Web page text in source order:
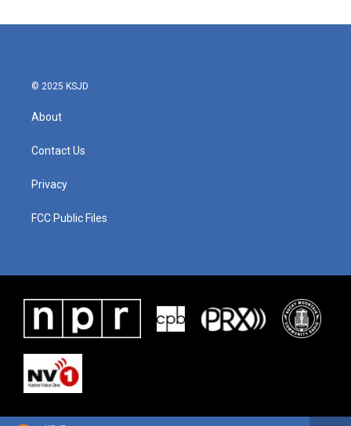
© 2025 KSJD
About
Contact Us
Privacy
FCC Public Files